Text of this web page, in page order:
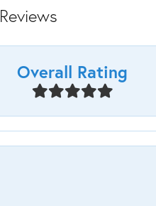
Reviews
Overall Rating